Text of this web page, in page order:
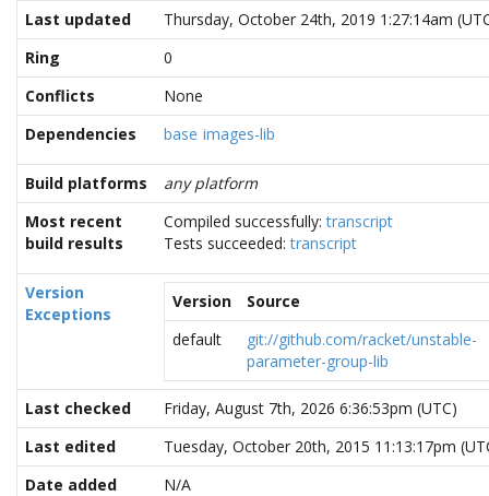
Last updated
Thursday, October 24th, 2019 1:27:14am
Ring
0
Conflicts
None
Dependencies
base images-lib
Build platforms
any platform
Most recent
build results
Compiled successfully:transcript
Tests succeeded:transcript
Version
Exceptions
Version
Source
default
git://github.com/racket/unstable-
parameter-group-lib
Last checked
Friday, August 7th, 2026 6:36:53pm (UTC)
Last edited
Tuesday, October 20th, 2015 11:13:17pm
Date added
N/A